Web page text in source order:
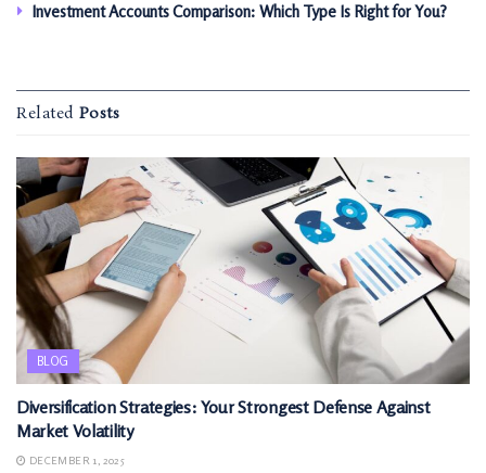
Investment Accounts Comparison: Which Type Is Right for You?
Related Posts
BLOG
Diversification Strategies: Your Strongest Defense Against
Market Volatility
DECEMBER 1, 2025